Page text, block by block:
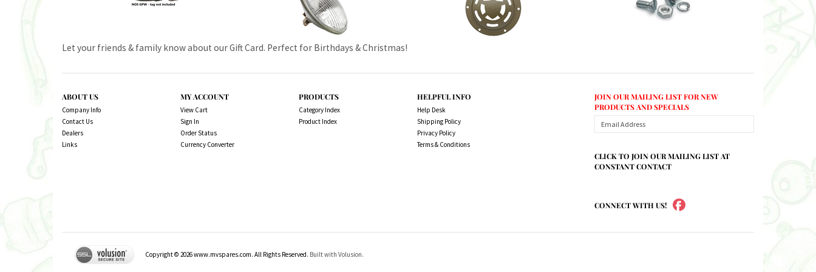
Let your friends & family know about our Gift Card. Perfect for Birthdays & Christmas!
ABOUT US
Company Info
Contact Us
Dealers
Links
MY ACCOUNT
View Cart
Sign In
Order Status
Currency Converter
PRODUCTS
Category Index
Product Index
HELPFUL INFO
Help Desk
Shipping Policy
Privacy Policy
Terms & Conditions
JOIN OUR MAILING LIST FOR NEW
PRODUCTS AND SPECIALS
CLICK TO JOIN OUR MAILING LIST AT
CONSTANT CONTACT
CONNECT WITH US!
Copyright © 2026www.mvspares.com. All Rights Reserved. Built with Volusion.